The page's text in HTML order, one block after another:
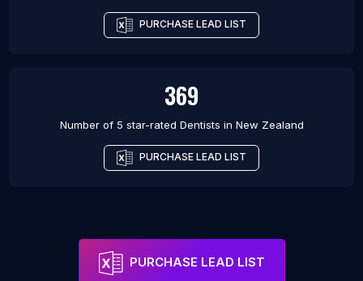
PURCHASE LEAD LIST
369
Number of 5 star-rated Dentists in New Zealand
PURCHASE LEAD LIST
PURCHASE LEAD LIST